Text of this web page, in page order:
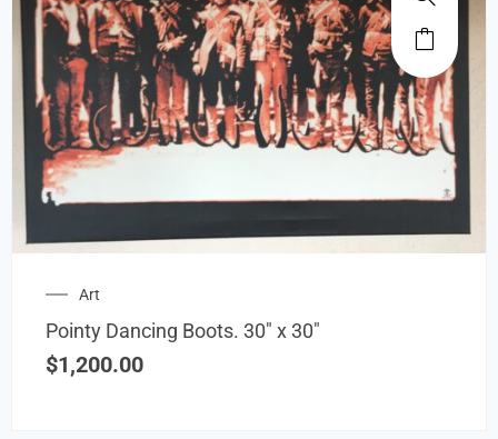
Art
Pointy Dancing Boots. 30″ x 30″
$1,200.00